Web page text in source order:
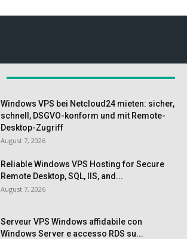
Windows VPS bei Netcloud24 mieten: sicher,
schnell, DSGVO-konform und mit Remote-
Desktop-Zugriff
August 7, 2026
Reliable Windows VPS Hosting for Secure
Remote Desktop, SQL, IIS, and...
August 7, 2026
Serveur VPS Windows affidabile con
Windows Server e accesso RDS su...